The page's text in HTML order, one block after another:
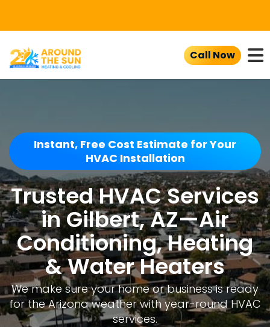
Call Now
Instant, Free Cost Estimate for Your
HVAC Installation
Trusted HVAC Services
in Gilbert, AZ—Air
Conditioning, Heating
& Water Heaters
We make sure your home or business is ready
for the Arizona weather with year-round HVAC
services.